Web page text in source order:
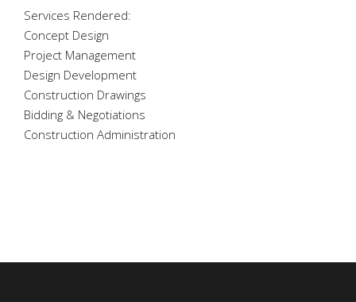
Services Rendered:
Concept Design
Project Management
Design Development
Construction Drawings
Bidding & Negotiations
Construction Administration